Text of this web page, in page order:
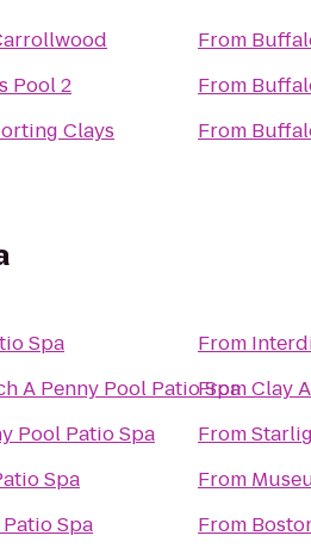
Pool 2
Clays
From
From
From
Spa
A Penny Pool Patio Spa
Pool Patio Spa
Spa
Spa
From
FromClay
From
From
From